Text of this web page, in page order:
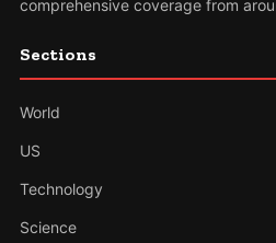
comprehensive coverage from
Sections
World
US
Technology
Science